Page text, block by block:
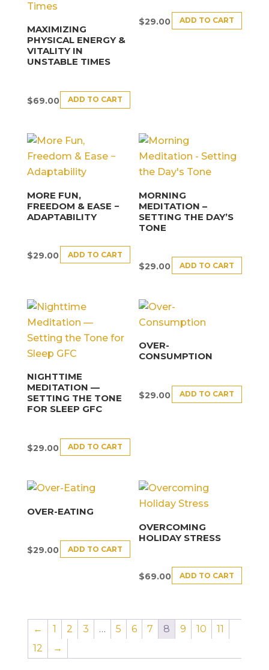
MAXIMIZING
PHYSICAL ENERGY &
VITALITY IN
UNSTABLE TIMES
$69.00 ADD TO CART
$29.00 ADD TO CART
MORE FUN,
FREEDOM & EASE −
ADAPTABILITY
$29.00 ADD TO CART
MORNING
MEDITATION –
SETTING THE DAY’S
TONE
$29.00 ADD TO CART
NIGHTTIME
MEDITATION —
SETTING THE TONE
FOR SLEEP GFC
$29.00 ADD TO CART
OVER-
CONSUMPTION
$29.00 ADD TO CART
OVER-EATING
$29.00 ADD TO CART
OVERCOMING
HOLIDAY STRESS
$69.00 ADD TO CART
← 1 2 3 … 5 6 7 8 9 10
11
12
→